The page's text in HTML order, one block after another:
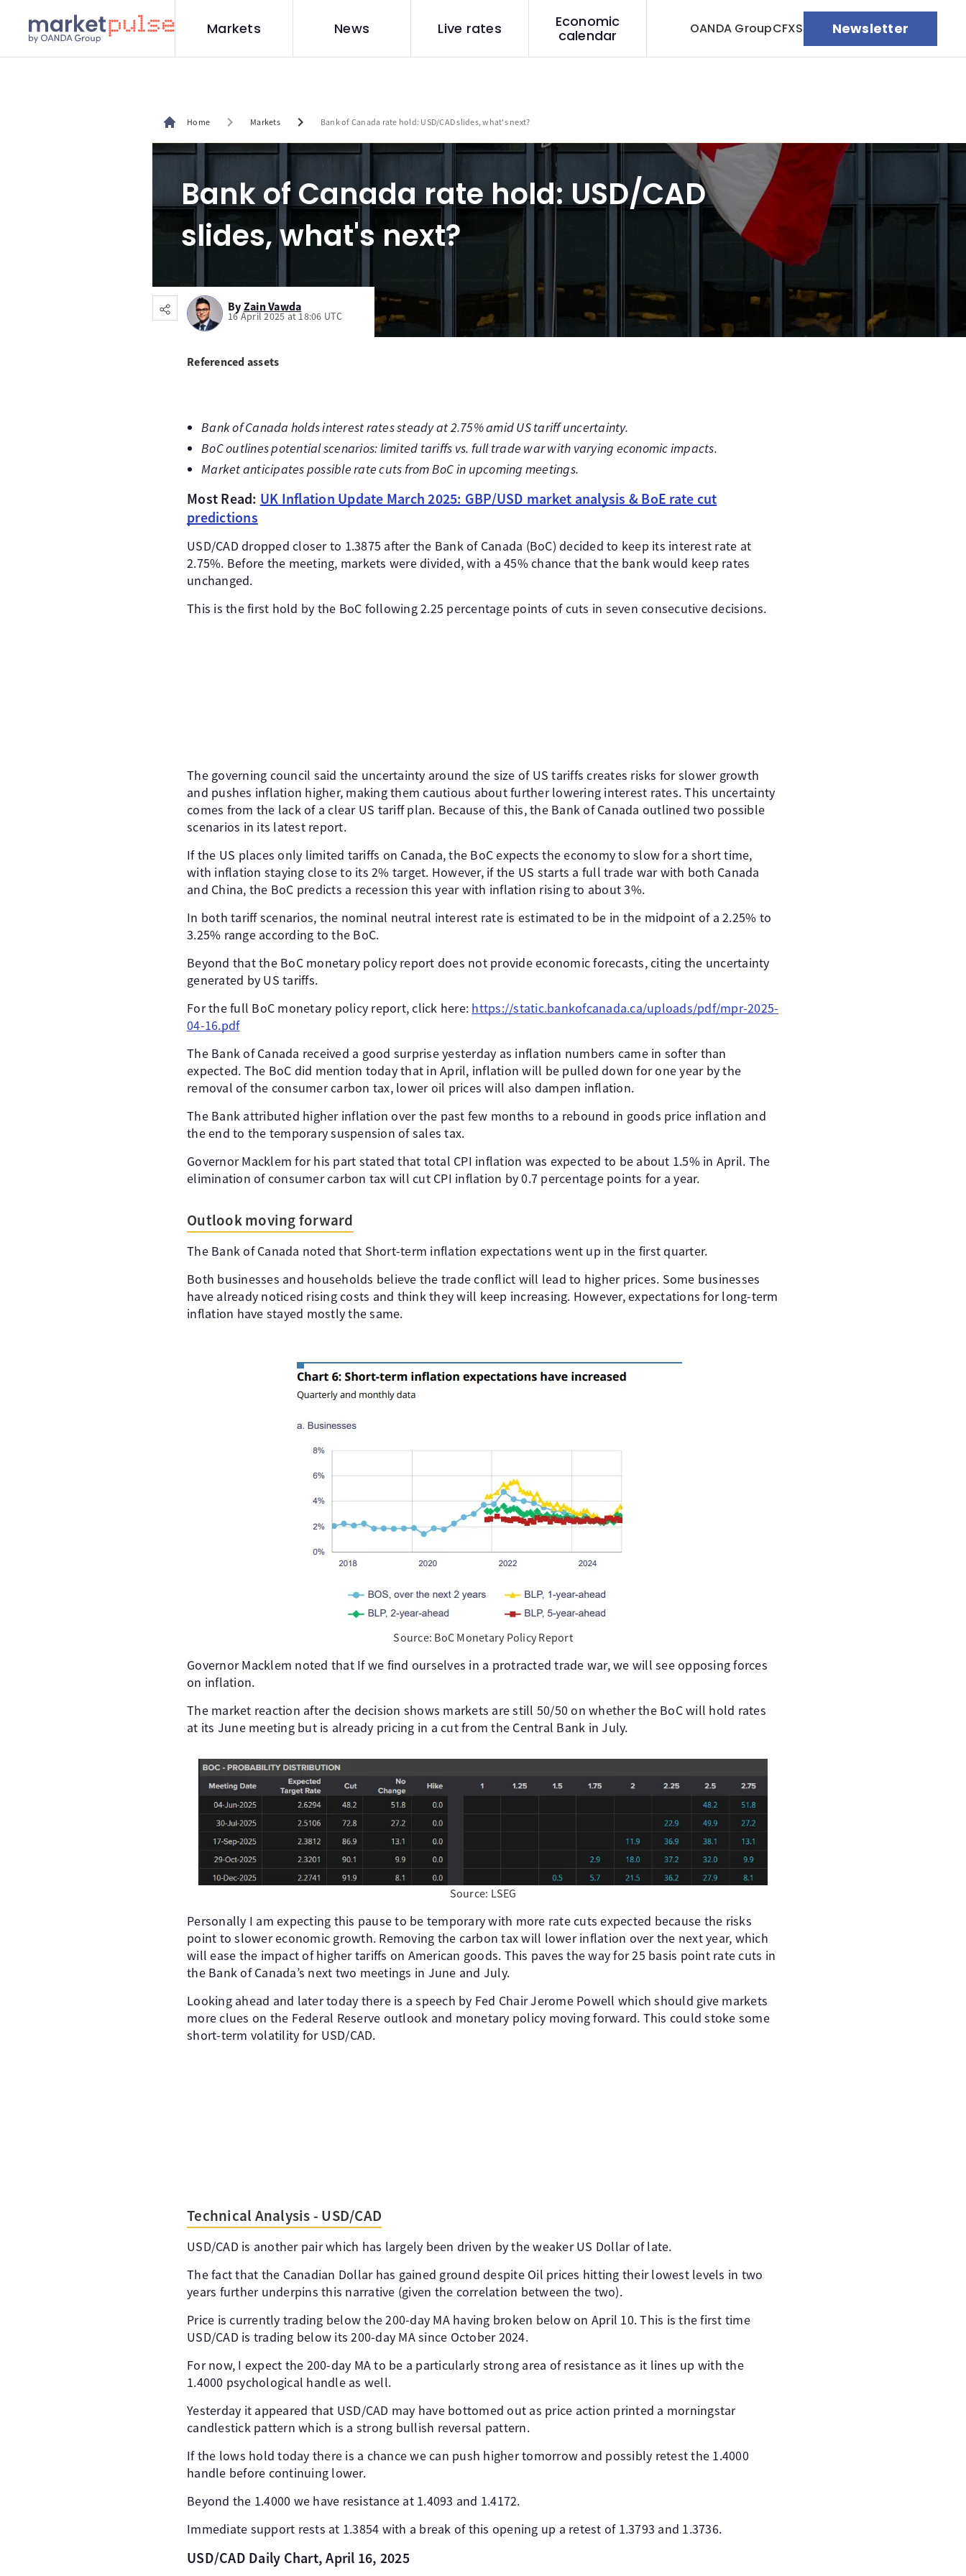
Markets News Live rates
Economic
calendar
OANDA GroupCFXS Newsletter
Home chevron_right Markets chevron_right Bank of Canada rate hold: USD/CAD slides, what's next?
Bank of Canada rate hold: USD/CAD
slides, what's next?
By Zain Vawda
16 April 2025 at 18:06 UTC
Referenced assets
Bank of Canada holds interest rates steady at 2.75% amid US tariff uncertainty.
BoC outlines potential scenarios: limited tariffs vs. full trade war with varying economic impacts.
Market anticipates possible rate cuts from BoC in upcoming meetings.
Most Read: UK Inflation Update March 2025: GBP/USD market analysis & BoE rate cut
predictions
USD/CAD dropped closer to 1.3875 after the Bank of Canada (BoC) decided to keep its interest rate at
2.75%. Before the meeting, markets were divided, with a 45% chance that the bank would keep rates
unchanged.
This is the first hold by the BoC following 2.25 percentage points of cuts in seven consecutive decisions.
The governing council said the uncertainty around the size of US tariffs creates risks for slower growth
and pushes inflation higher, making them cautious about further lowering interest rates. This uncertainty
comes from the lack of a clear US tariff plan. Because of this, the Bank of Canada outlined two possible
scenarios in its latest report.
If the US places only limited tariffs on Canada, the BoC expects the economy to slow for a short time,
with inflation staying close to its 2% target. However, if the US starts a full trade war with both Canada
and China, the BoC predicts a recession this year with inflation rising to about 3%.
In both tariff scenarios, the nominal neutral interest rate is estimated to be in the midpoint of a 2.25% to
3.25% range according to the BoC.
Beyond that the BoC monetary policy report does not provide economic forecasts, citing the uncertainty
generated by US tariffs.
For the full BoC monetary policy report, click here: https://static.bankofcanada.ca/uploads/pdf/mpr-2025-
04-16.pdf
The Bank of Canada received a good surprise yesterday as inflation numbers came in softer than
expected. The BoC did mention today that in April, inflation will be pulled down for one year by the
removal of the consumer carbon tax, lower oil prices will also dampen inflation.
The Bank attributed higher inflation over the past few months to a rebound in goods price inflation and
the end to the temporary suspension of sales tax.
Governor Macklem for his part stated that total CPI inflation was expected to be about 1.5% in April. The
elimination of consumer carbon tax will cut CPI inflation by 0.7 percentage points for a year.
Outlook moving forward
The Bank of Canada noted that Short-term inflation expectations went up in the first quarter.
Both businesses and households believe the trade conflict will lead to higher prices. Some businesses
have already noticed rising costs and think they will keep increasing. However, expectations for long-term
inflation have stayed mostly the same.
Source: BoC Monetary Policy Report
Governor Macklem noted that If we find ourselves in a protracted trade war, we will see opposing forces
on inflation.
The market reaction after the decision shows markets are still 50/50 on whether the BoC will hold rates
at its June meeting but is already pricing in a cut from the Central Bank in July.
Source: LSEG
Personally I am expecting this pause to be temporary with more rate cuts expected because the risks
point to slower economic growth. Removing the carbon tax will lower inflation over the next year, which
will ease the impact of higher tariffs on American goods. This paves the way for 25 basis point rate cuts in
the Bank of Canada’s next two meetings in June and July.
Looking ahead and later today there is a speech by Fed Chair Jerome Powell which should give markets
more clues on the Federal Reserve outlook and monetary policy moving forward. This could stoke some
short-term volatility for USD/CAD.
Technical Analysis - USD/CAD
USD/CAD is another pair which has largely been driven by the weaker US Dollar of late.
The fact that the Canadian Dollar has gained ground despite Oil prices hitting their lowest levels in two
years further underpins this narrative (given the correlation between the two).
Price is currently trading below the 200-day MA having broken below on April 10. This is the first time
USD/CAD is trading below its 200-day MA since October 2024.
For now, I expect the 200-day MA to be a particularly strong area of resistance as it lines up with the
1.4000 psychological handle as well.
Yesterday it appeared that USD/CAD may have bottomed out as price action printed a morningstar
candlestick pattern which is a strong bullish reversal pattern.
If the lows hold today there is a chance we can push higher tomorrow and possibly retest the 1.4000
handle before continuing lower.
Beyond the 1.4000 we have resistance at 1.4093 and 1.4172.
Immediate support rests at 1.3854 with a break of this opening up a retest of 1.3793 and 1.3736.
USD/CAD Daily Chart, April 16, 2025